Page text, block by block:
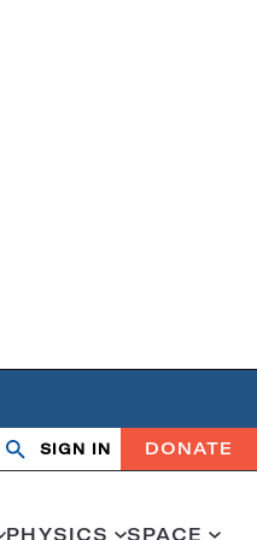
Search
OpenClose
SIGN IN DONATE
PHYSICS SPACE